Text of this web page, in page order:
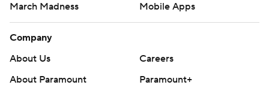
March Madness
Mobile Apps
Company
About Us
Careers
About Paramount
Paramount+